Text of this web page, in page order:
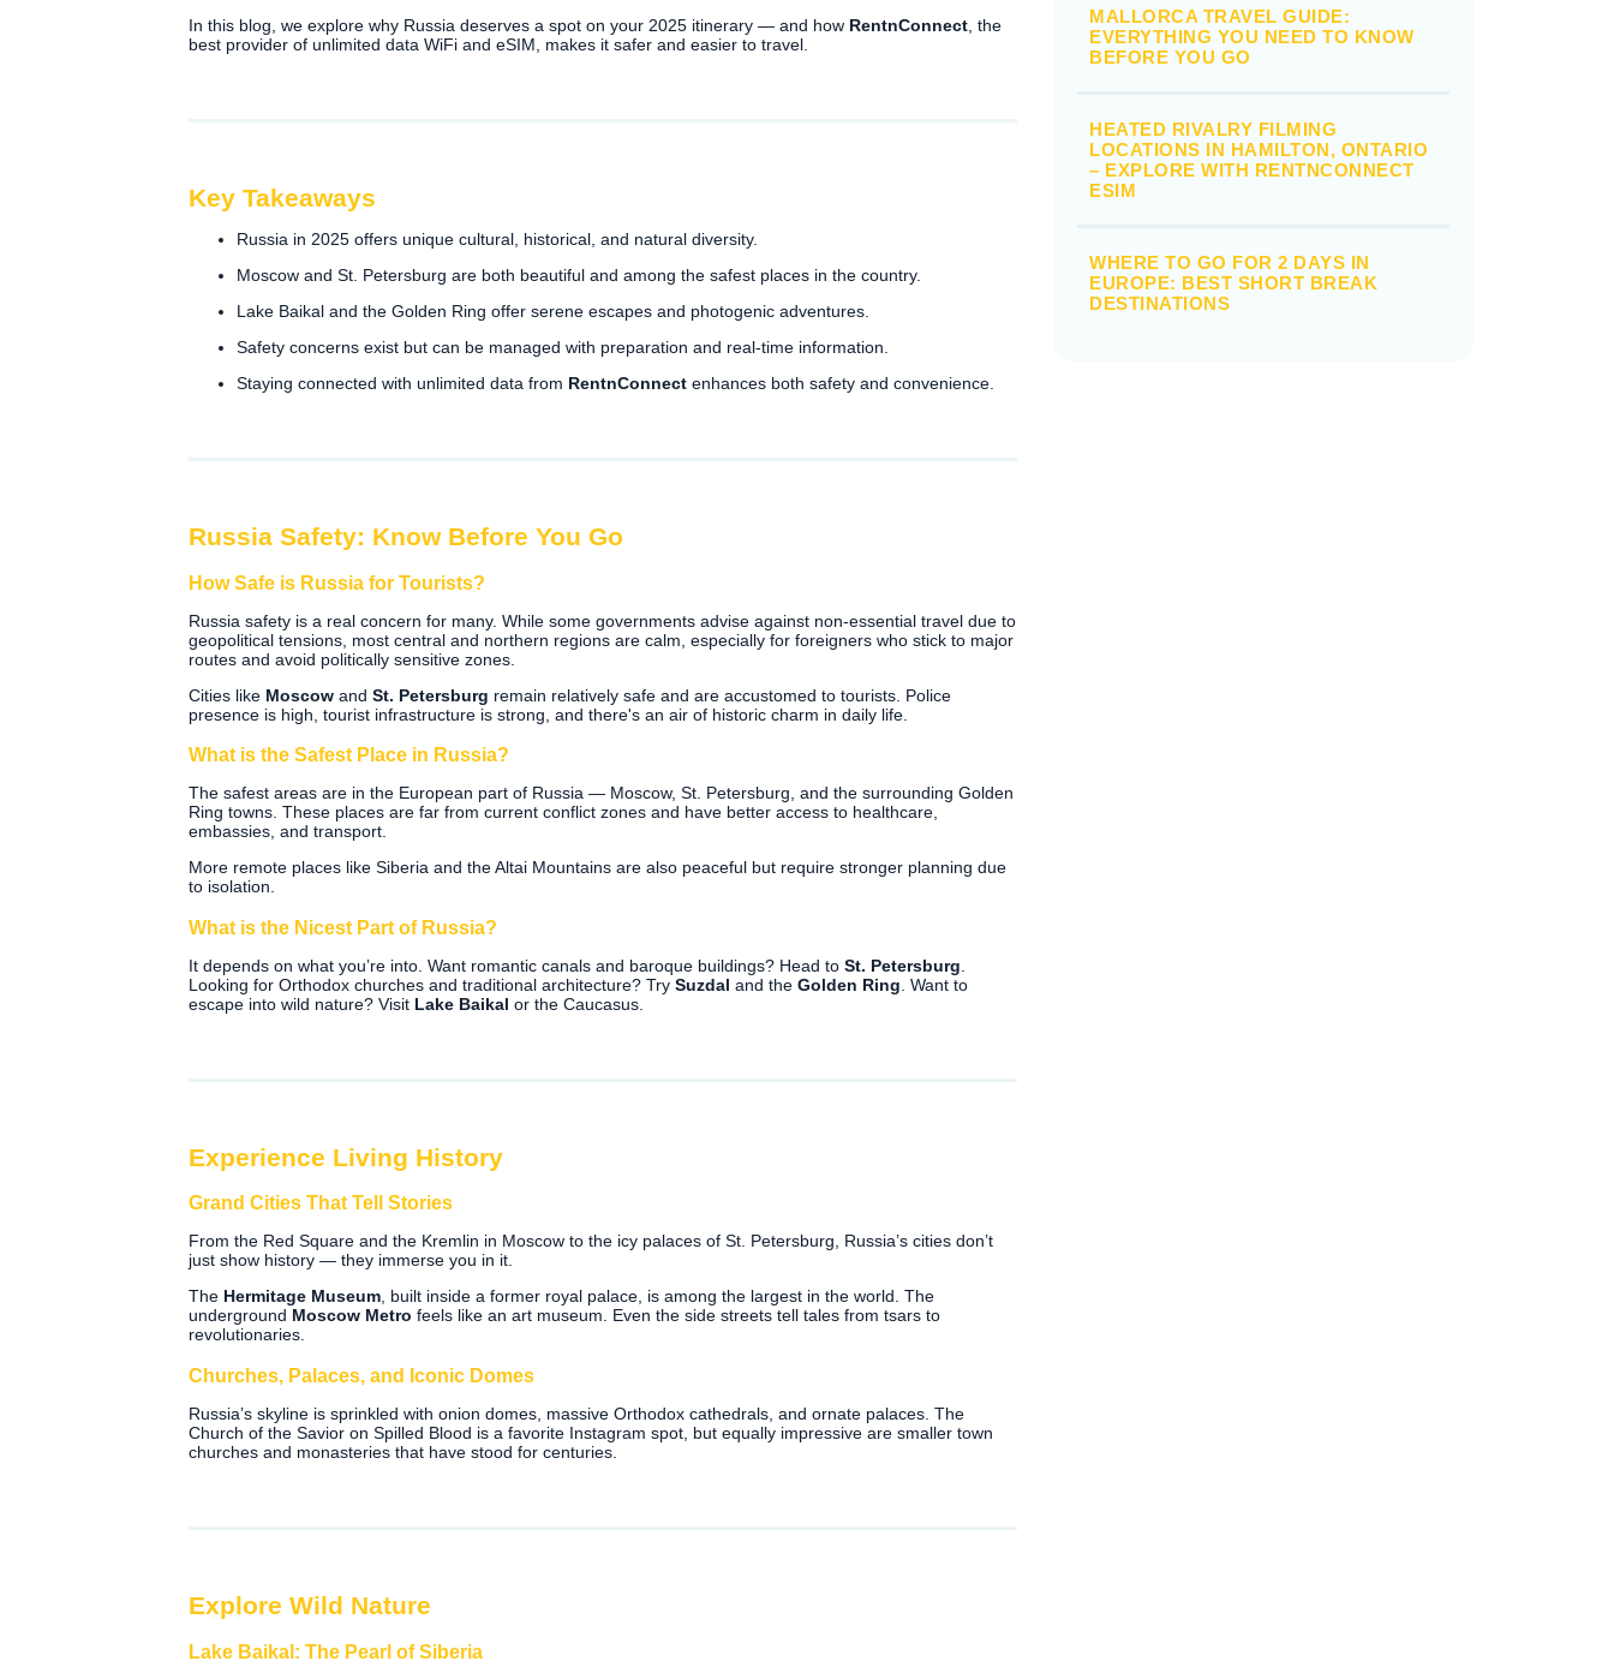
In this blog, we explore why Russia deserves a spot on your 2025 itinerary — and how RentnConnect , the
best provider of unlimited data WiFi and eSIM, makes it safer and easier to travel.
Key Takeaways
Russia in 2025 offers unique cultural, historical, and natural diversity.
Moscow and St. Petersburg are both beautiful and among the safest places in the country.
Lake Baikal and the Golden Ring offer serene escapes and photogenic adventures.
Safety concerns exist but can be managed with preparation and real-time information.
Staying connected with unlimited data from RentnConnect enhances both safety and convenience.
Russia Safety: Know Before You Go
How Safe is Russia for Tourists?
Russia safety is a real concern for many. While some governments advise against non-essential travel due to
geopolitical tensions, most central and northern regions are calm, especially for foreigners who stick to major
routes and avoid politically sensitive zones.
Cities like Moscow and St. Petersburg remain relatively safe and are accustomed to tourists. Police
presence is high, tourist infrastructure is strong, and there's an air of historic charm in daily life.
What is the Safest Place in Russia?
The safest areas are in the European part of Russia — Moscow, St. Petersburg, and the surrounding Golden
Ring towns. These places are far from current conflict zones and have better access to healthcare,
embassies, and transport.
More remote places like Siberia and the Altai Mountains are also peaceful but require stronger planning due
to isolation.
What is the Nicest Part of Russia?
It depends on what you’re into. Want romantic canals and baroque buildings? Head to St. Petersburg
Looking for Orthodox churches and traditional architecture? Try Suzdal and the Golden Ring . Want to
escape into wild nature? Visit Lake Baikal or the Caucasus.
Experience Living History
Grand Cities That Tell Stories
From the Red Square and the Kremlin in Moscow to the icy palaces of St. Petersburg, Russia’s cities don’t
just show history — they immerse you in it.
The Hermitage Museum, built inside a former royal palace, is among the largest in the world. The
underground Moscow Metro feels like an art museum. Even the side streets tell tales from tsars to
revolutionaries.
Churches, Palaces, and Iconic Domes
Russia’s skyline is sprinkled with onion domes, massive Orthodox cathedrals, and ornate palaces. The
Church of the Savior on Spilled Blood is a favorite Instagram spot, but equally impressive are smaller town
churches and monasteries that have stood for centuries.
Explore Wild Nature
Lake Baikal: The Pearl of Siberia
MALLORCA TRAVEL GUIDE:
EVERYTHING YOU NEED TO KNOW
BEFORE YOU GO
HEATED RIVALRY FILMING
LOCATIONS IN HAMILTON, ONTARIO
– EXPLORE WITH RENTNCONNECT
ESIM
WHERE TO GO FOR 2 DAYS IN
EUROPE: BEST SHORT BREAK
DESTINATIONS